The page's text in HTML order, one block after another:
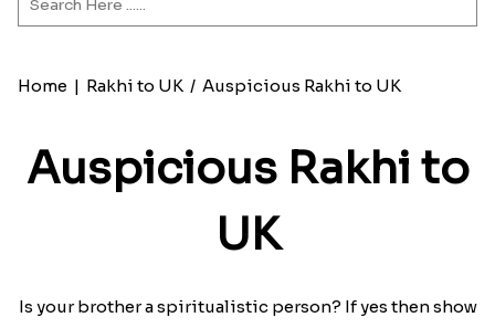
Home | Rakhi to UK/ Auspicious Rakhi to UK
Auspicious Rakhi to
UK
Is your brother a spiritualistic person? If yes then show